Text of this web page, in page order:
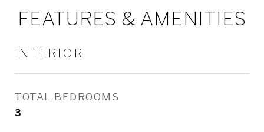
FEATURES & AMENITIES
INTERIOR
TOTAL BEDROOMS
3